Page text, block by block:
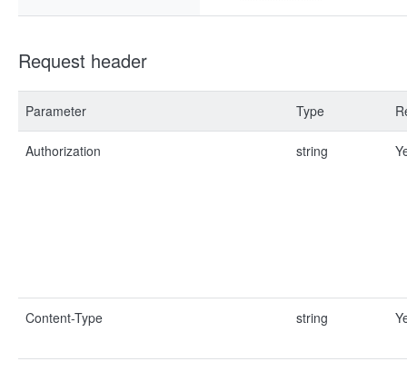
Request header
Parameter Type
Authorization string
Content-Type string